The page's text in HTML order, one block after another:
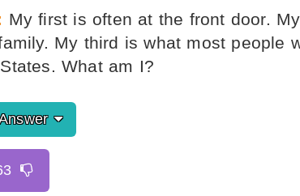
My first is often at the front door.
My third is what most people
What am I?